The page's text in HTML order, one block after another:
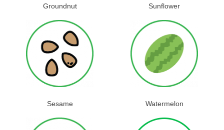
Groundnut Sunflower
Sesame Watermelon